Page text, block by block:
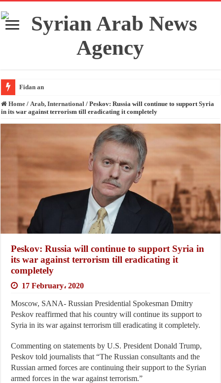
Fidan and Rubio
Home / Arab, International / Peskov: Russia will continue to support Syria
in its war against terrorism till eradicating it completely
Peskov: Russia will continue to support Syria in
its war against terrorism till eradicating it
completely
17 February، 2020
Moscow, SANA- Russian Presidential Spokesman Dmitry
Peskov reaffirmed that his country will continue its support to
Syria in its war against terrorism till eradicating it completely.
Commenting on statements by U.S. President Donald Trump,
Peskov told journalists that “The Russian consultants and the
Russian armed forces are continuing their support to the Syrian
armed forces in the war against terrorism.”